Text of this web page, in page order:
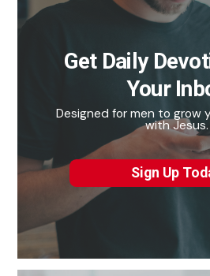
Get Daily
Your
Designed for men to grow
with Jesus.
Sign Up